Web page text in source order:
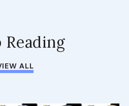
Reading
ALL